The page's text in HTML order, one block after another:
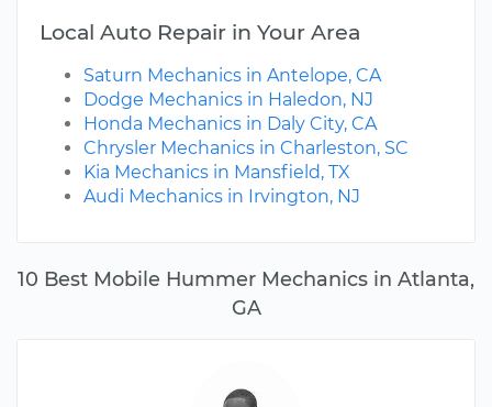
10 Best Mobile Hummer Mechanics in Atlanta,
GA
Local Auto Repair in Your Area
Saturn Mechanics in Antelope, CA
Dodge Mechanics in Haledon, NJ
Honda Mechanics in Daly City, CA
Chrysler Mechanics in Charleston, SC
Kia Mechanics in Mansfield, TX
Audi Mechanics in Irvington, NJ